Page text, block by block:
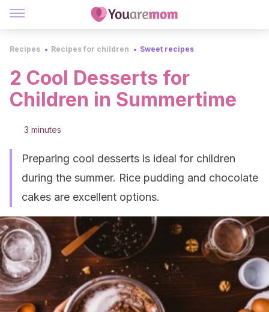
Recipes Recipes for children Sweet recipes
2 Cool Desserts for
Children in Summertime
3 minutes
Preparing cool desserts is ideal for children
during the summer. Rice pudding and chocolate
cakes are excellent options.